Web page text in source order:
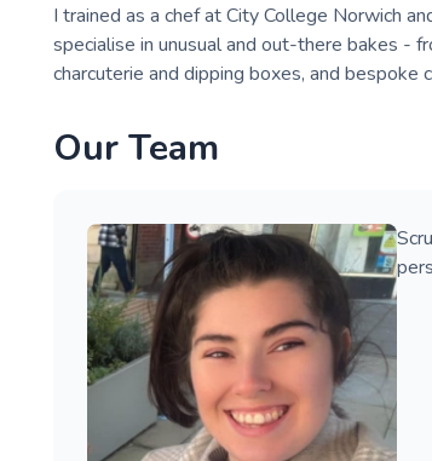
I trained as a chef at City College Norwich
specialise in unusual and out-there bakes -
charcuterie and dipping boxes, and bespoke
Our Team